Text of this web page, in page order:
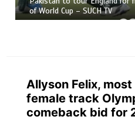
of World Cup – SUCH TV
Allyson Felix,
female track
comeback bid for